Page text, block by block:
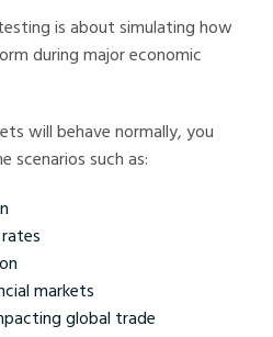
is about simulating how
during major economic
will behave normally, you
scenarios such as:
markets
global trade